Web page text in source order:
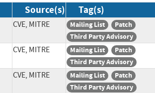
Source(s) Tag(s)
CVE, MITRE Mailing List
Patch
Third Party Advisory
CVE, MITRE Mailing List
Patch
Third Party Advisory
CVE, MITRE Mailing List
Patch
Third Party Advisory